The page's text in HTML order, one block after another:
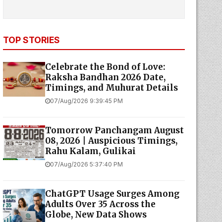
TOP STORIES
Celebrate the Bond of Love:
Raksha Bandhan 2026 Date,
Timings, and Muhurat Details
07/Aug/2026 9:39:45 PM
Tomorrow Panchangam August
08, 2026 | Auspicious Timings,
Rahu Kalam, Gulikai
07/Aug/2026 5:37:40 PM
ChatGPT Usage Surges Among
Adults Over 35 Across the
Globe, New Data Shows